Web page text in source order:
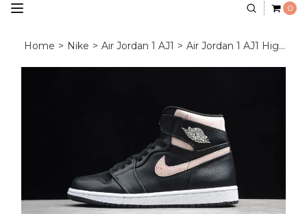
0
Home > Nike > Air Jordan 1 AJ1 > Air Jordan 1 AJ1 High OG